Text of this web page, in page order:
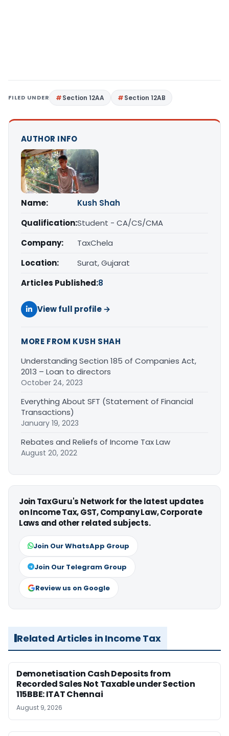
FILED UNDER Section 12AA Section 12AB
AUTHOR INFO
Name:
Kush Shah
Qualification:Student - CA/CS/CMA
Company:
TaxChela
Location:
Surat, Gujarat
Articles Published:8
View full profile →
MORE FROM KUSH SHAH
Understanding Section 185 of Companies Act,
2013 – Loan to directors
October 24, 2023
Everything About SFT (Statement of Financial
Transactions)
January 19, 2023
Rebates and Reliefs of Income Tax Law
August 20, 2022
Join TaxGuru's Network for the latest updates
on Income Tax, GST, Company Law, Corporate
Laws and other related subjects.
Join Our WhatsApp Group
Join Our Telegram Group
Review us on Google
Related Articles in Income Tax
Demonetisation Cash Deposits from
Recorded Sales Not Taxable under Section
115BBE: ITAT Chennai
August 9, 2026